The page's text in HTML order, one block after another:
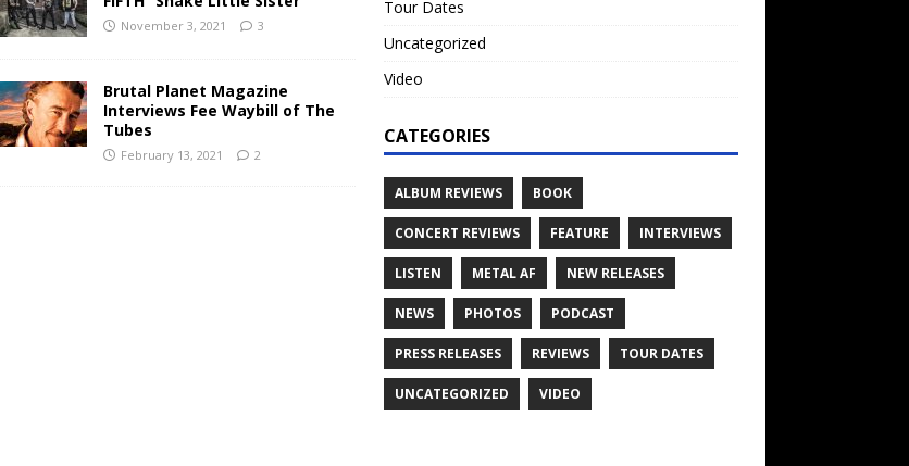
November 3, 2021 3
Brutal Planet Magazine
Interviews Fee Waybill of The
Tubes
February 13, 2021 2
Tour Dates
Uncategorized
Video
CATEGORIES
ALBUM REVIEWS BOOK
CONCERT REVIEWS FEATURE INTERVIEWS
LISTEN METAL AF NEW RELEASES
NEWS PHOTOS PODCAST
PRESS RELEASES REVIEWS TOUR DATES
UNCATEGORIZED VIDEO